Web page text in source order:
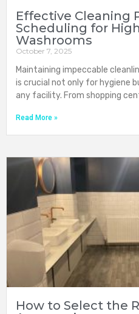
Effective Cleaning
Scheduling for
Washrooms
October 7, 2025
Maintaining impeccable
is crucial not only for hygiene
any facility. From shopping
Read More »
How to Select the